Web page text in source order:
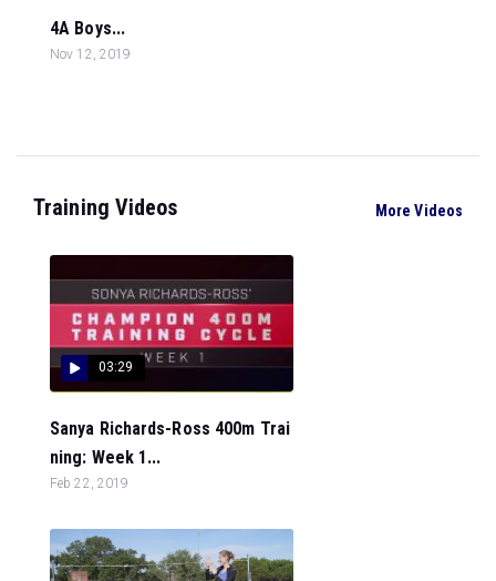
4A Boys...
Nov 12, 2019
Training Videos More Videos
03:29
Sanya Richards-Ross 400m Trai
ning: Week 1...
Feb 22, 2019